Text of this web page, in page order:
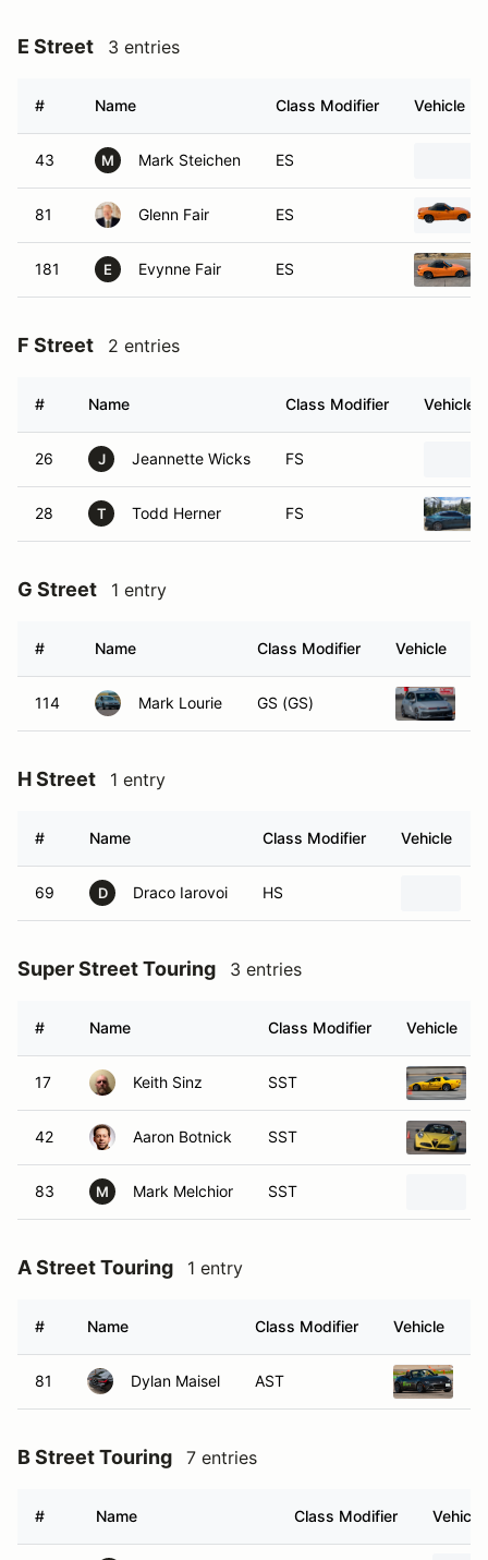
E Street 3 entries
# Name Class Modifier Vehicle
43 M Mark Steichen ES
81 Glenn Fair ES
181 E Evynne Fair ES
F Street 2 entries
# Name Class Modifier Vehicle
26 J Jeannette Wicks FS
28 T Todd Herner FS
G Street 1 entry
# Name Class Modifier Vehicle
114 Mark Lourie GS (GS)
H Street 1 entry
# Name Class Modifier Vehicle
69 D Draco Iarovoi HS
Super Street Touring 3 entries
# Name Class Modifier Vehicle
17 Keith Sinz SST
42 Aaron Botnick SST
83 M Mark Melchior SST
A Street Touring 1 entry
# Name Class Modifier Vehicle
81 Dylan Maisel AST
B Street Touring 7 entries
# Name Class Modifier Vehicle